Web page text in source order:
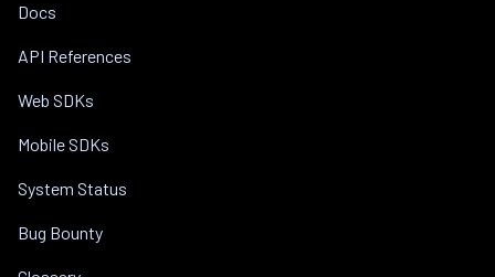
Docs
API References
Web SDKs
Mobile SDKs
System Status
Bug Bounty